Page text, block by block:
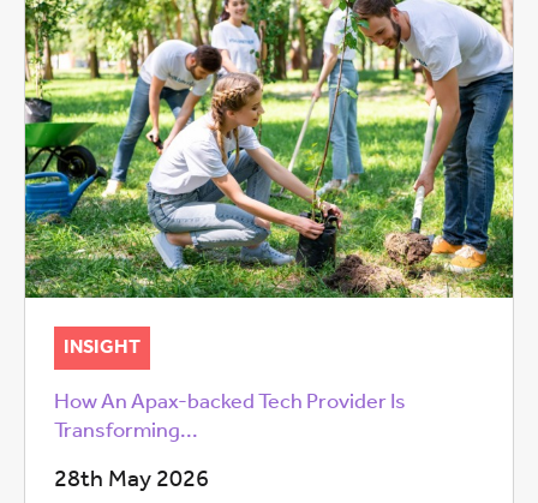
INSIGHT
How An Apax-backed Tech Provider Is
Transforming...
28th May 2026